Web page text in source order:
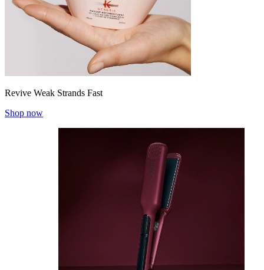
Revive Weak Strands Fast
Shop now